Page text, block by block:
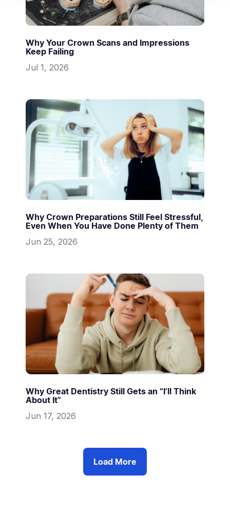
Why Your Crown Scans and Impressions
Keep Failing
Jul 1, 2026
Why Crown Preparations Still Feel Stressful,
Even When You Have Done Plenty of Them
Jun 25, 2026
Why Great Dentistry Still Gets an “I’ll Think
About It”
Jun 17, 2026
Load More